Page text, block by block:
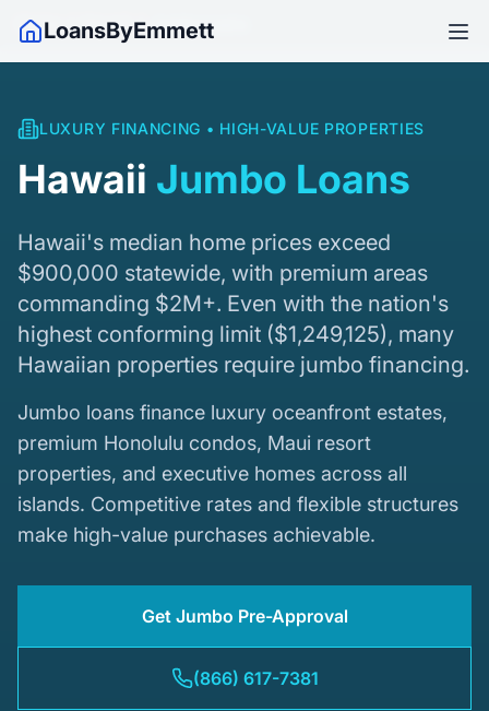
LoansByEmmett
Home / Hawaii / Jumbo Loans
LUXURY FINANCING • HIGH-VALUE PROPERTIES
Hawaii Jumbo Loans
Hawaii's median home prices exceed
$900,000 statewide, with premium areas
commanding $2M+. Even with the nation's
highest conforming limit ($1,249,125), many
Hawaiian properties require jumbo financing.
Jumbo loans finance luxury oceanfront estates,
premium Honolulu condos, Maui resort
properties, and executive homes across all
islands. Competitive rates and flexible structures
make high-value purchases achievable.
Get Jumbo Pre-Approval
(866) 617-7381